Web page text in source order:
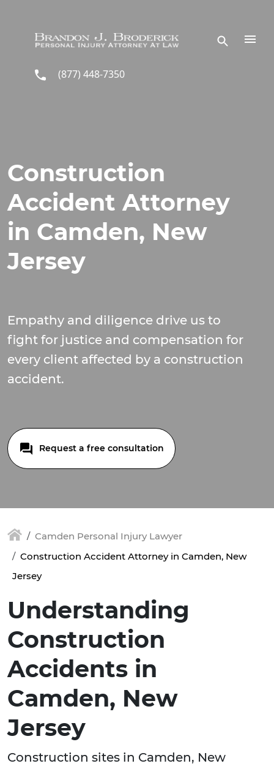
(877) 448-7350
Construction
Accident Attorney
in Camden, New
Jersey
Empathy and diligence drive us to
fight for justice and compensation for
every client affected by a construction
accident.
Request a free consultation
Camden Personal Injury Lawyer
Construction Accident Attorney in Camden, New
Jersey
Understanding
Construction
Accidents in
Camden, New
Jersey
Construction sites in Camden, New